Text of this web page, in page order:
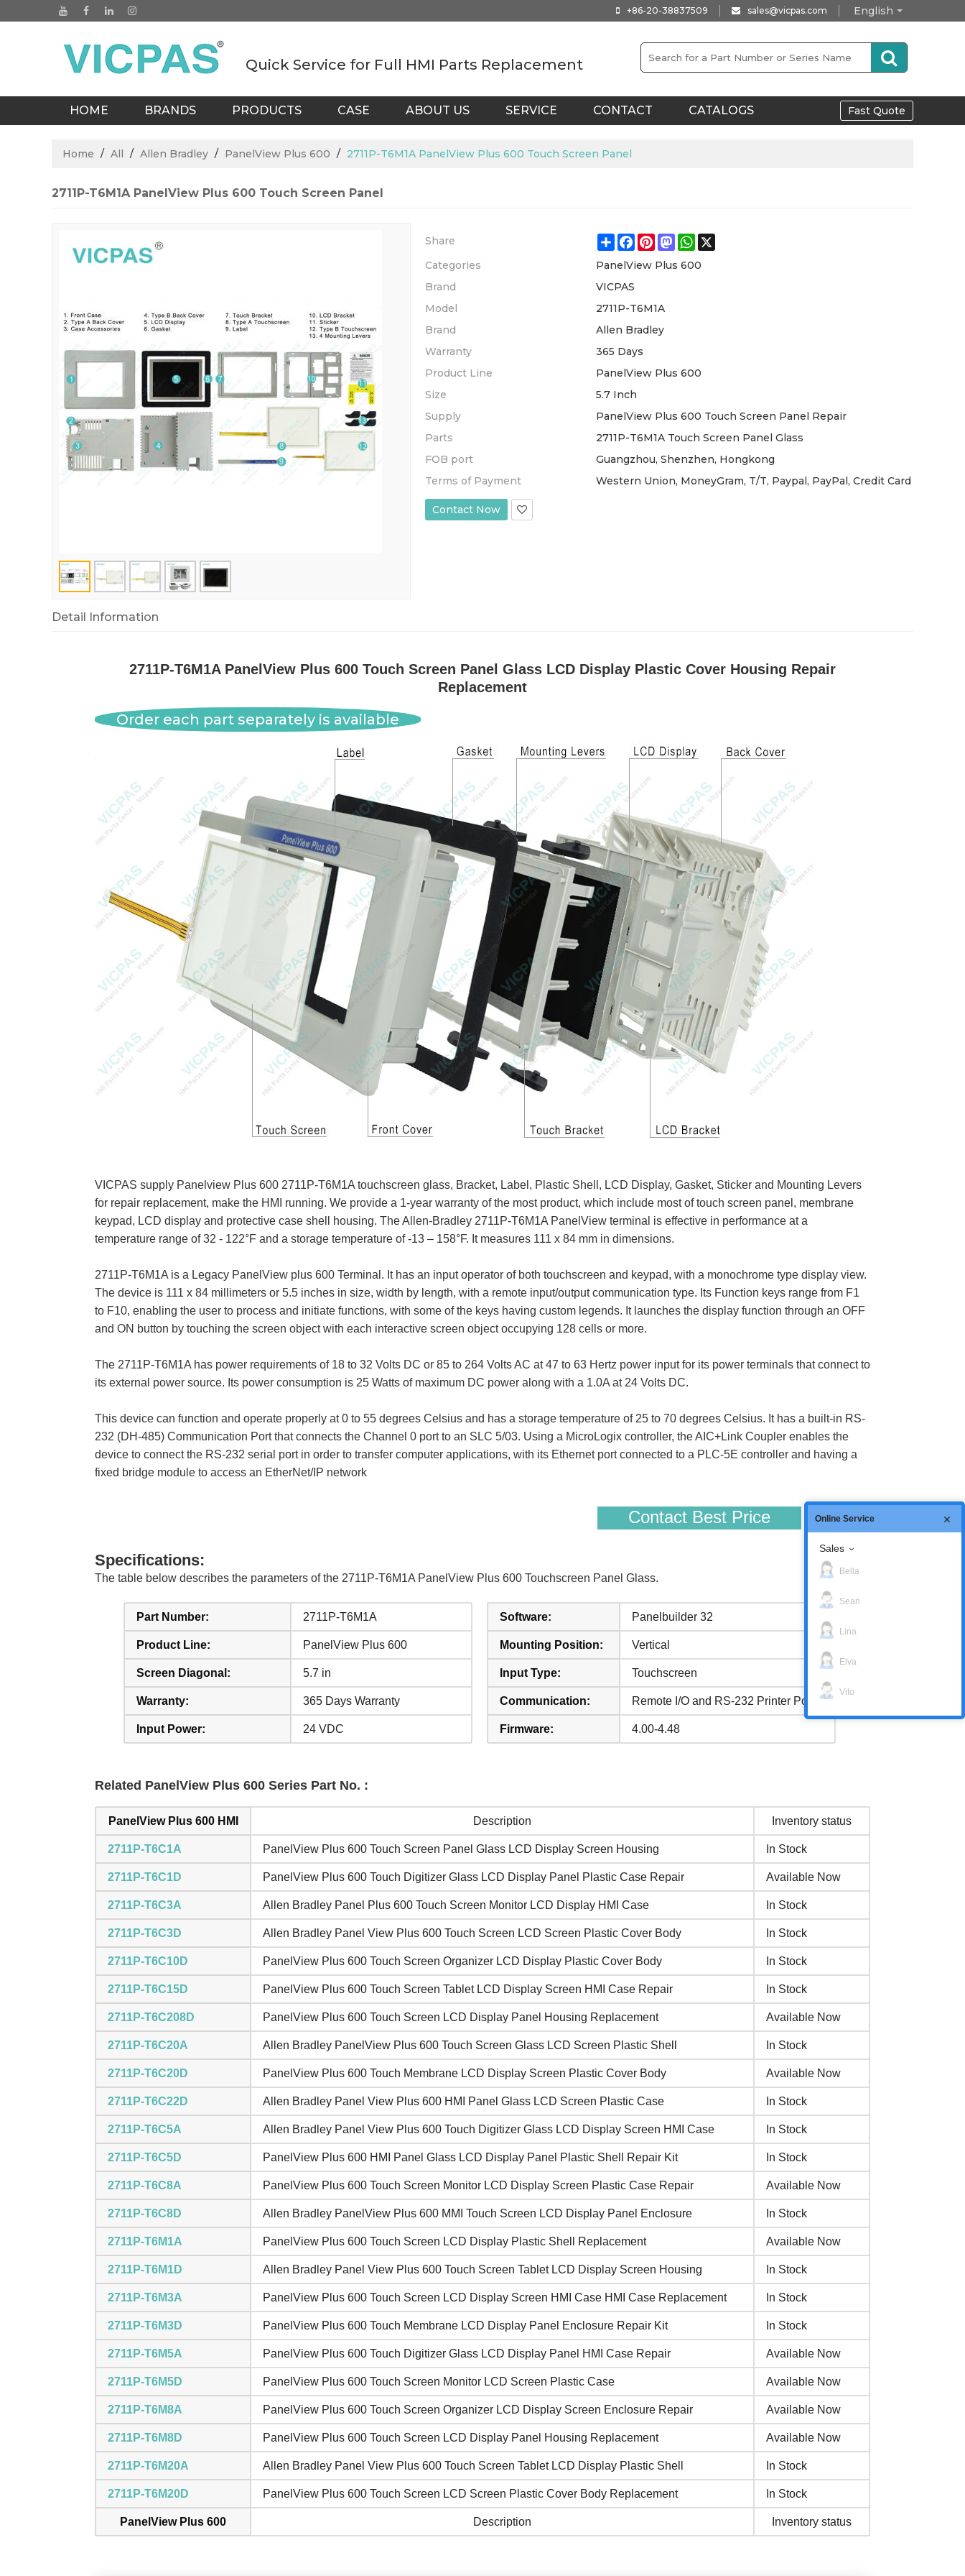
English
+86-20-38837509 sales@vicpas.com
Quick Service for Full HMI Parts Replacement
HOME BRANDS PRODUCTS CASE ABOUT US SERVICE CONTACT CATALOGS Fast Quote
Home / All / Allen Bradley / PanelView Plus 600 / 2711P-T6M1A PanelView Plus 600 Touch Screen Panel
2711P-T6M1A PanelView Plus 600 Touch Screen Panel
Share ShareFacebook
Pinterest
MastodonWhatsApp
Categories
PanelView Plus 600
Brand
VICPAS
Model
2711P-T6M1A
Brand
Allen Bradley
Warranty
365 Days
Product Line
PanelView Plus 600
Size
5.7 Inch
Supply
PanelView Plus 600 Touch Screen Panel Repair
Parts
2711P-T6M1A Touch Screen Panel Glass
FOB port
Guangzhou, Shenzhen, Hongkong
Terms of Payment
Western Union, MoneyGram, T/T, Paypal, PayPal, Credit Card
Contact Now
Detail Information
2711P-T6M1A PanelView Plus 600 Touch Screen Panel Glass LCD Display Plastic Cover Housing Repair
Replacement
Order each part separately is available
VICPAS supply Panelview Plus 600 2711P-T6M1A touchscreen glass, Bracket, Label, Plastic Shell, LCD Display, Gasket, Sticker and Mounting Levers
for repair replacement, make the HMI running. We provide a 1-year warranty of the most product, which include most of touch screen panel, membrane
keypad, LCD display and protective case shell housing. The Allen-Bradley 2711P-T6M1A PanelView terminal is effective in performance at a
temperature range of 32 - 122°F and a storage temperature of -13 – 158°F. It measures 111 x 84 mm in dimensions.
2711P-T6M1A is a Legacy PanelView plus 600 Terminal. It has an input operator of both touchscreen and keypad, with a monochrome type display view.
The device is 111 x 84 millimeters or 5.5 inches in size, width by length, with a remote input/output communication type. Its Function keys range from F1
to F10, enabling the user to process and initiate functions, with some of the keys having custom legends. It launches the display function through an OFF
and ON button by touching the screen object with each interactive screen object occupying 128 cells or more.
The 2711P-T6M1A has power requirements of 18 to 32 Volts DC or 85 to 264 Volts AC at 47 to 63 Hertz power input for its power terminals that connect to
its external power source. Its power consumption is 25 Watts of maximum DC power along with a 1.0A at 24 Volts DC.
This device can function and operate properly at 0 to 55 degrees Celsius and has a storage temperature of 25 to 70 degrees Celsius. It has a built-in RS-
232 (DH-485) Communication Port that connects the Channel 0 port to an SLC 5/03. Using a MicroLogix controller, the AIC+Link Coupler enables the
device to connect the RS-232 serial port in order to transfer computer applications, with its Ethernet port connected to a PLC-5E controller and having a
fixed bridge module to access an EtherNet/IP network
Contact Best Price
Specifications:
The table below describes the parameters of the 2711P-T6M1A PanelView Plus 600 Touchscreen Panel Glass.
Part Number: 2711P-T6M1A
Product Line: PanelView Plus 600
Screen Diagonal: 5.7 in
Warranty: 365 Days Warranty
Input Power: 24 VDC
Software: Panelbuilder 32
Mounting Position: Vertical
Input Type: Touchscreen
Communication: Remote I/O and RS-232 Printer Port
Firmware: 4.00-4.48
Related PanelView Plus 600 Series Part No. :
PanelView Plus 600 HMI Description Inventory status
2711P-T6C1A PanelView Plus 600 Touch Screen Panel Glass LCD Display Screen Housing In Stock
2711P-T6C1D PanelView Plus 600 Touch Digitizer Glass LCD Display Panel Plastic Case Repair Available Now
2711P-T6C3A Allen Bradley Panel Plus 600 Touch Screen Monitor LCD Display HMI Case In Stock
2711P-T6C3D Allen Bradley Panel View Plus 600 Touch Screen LCD Screen Plastic Cover Body In Stock
2711P-T6C10D PanelView Plus 600 Touch Screen Organizer LCD Display Plastic Cover Body In Stock
2711P-T6C15D PanelView Plus 600 Touch Screen Tablet LCD Display Screen HMI Case Repair In Stock
2711P-T6C208D PanelView Plus 600 Touch Screen LCD Display Panel Housing Replacement Available Now
2711P-T6C20A Allen Bradley PanelView Plus 600 Touch Screen Glass LCD Screen Plastic Shell In Stock
2711P-T6C20D PanelView Plus 600 Touch Membrane LCD Display Screen Plastic Cover Body Available Now
2711P-T6C22D Allen Bradley Panel View Plus 600 HMI Panel Glass LCD Screen Plastic Case In Stock
2711P-T6C5A Allen Bradley Panel View Plus 600 Touch Digitizer Glass LCD Display Screen HMI Case In Stock
2711P-T6C5D PanelView Plus 600 HMI Panel Glass LCD Display Panel Plastic Shell Repair Kit In Stock
2711P-T6C8A PanelView Plus 600 Touch Screen Monitor LCD Display Screen Plastic Case Repair Available Now
2711P-T6C8D Allen Bradley PanelView Plus 600 MMI Touch Screen LCD Display Panel Enclosure In Stock
2711P-T6M1A PanelView Plus 600 Touch Screen LCD Display Plastic Shell Replacement Available Now
2711P-T6M1D Allen Bradley Panel View Plus 600 Touch Screen Tablet LCD Display Screen Housing In Stock
2711P-T6M3A PanelView Plus 600 Touch Screen LCD Display Screen HMI Case HMI Case Replacement In Stock
2711P-T6M3D PanelView Plus 600 Touch Membrane LCD Display Panel Enclosure Repair Kit In Stock
2711P-T6M5A PanelView Plus 600 Touch Digitizer Glass LCD Display Panel HMI Case Repair Available Now
2711P-T6M5D PanelView Plus 600 Touch Screen Monitor LCD Screen Plastic Case Available Now
2711P-T6M8A PanelView Plus 600 Touch Screen Organizer LCD Display Screen Enclosure Repair Available Now
2711P-T6M8D PanelView Plus 600 Touch Screen LCD Display Panel Housing Replacement Available Now
2711P-T6M20A Allen Bradley Panel View Plus 600 Touch Screen Tablet LCD Display Plastic Shell In Stock
2711P-T6M20D PanelView Plus 600 Touch Screen LCD Screen Plastic Cover Body Replacement In Stock
PanelView Plus 600 Description Inventory status
Online Service
Sales
Bella
Sean
Lina
Elva
Vito